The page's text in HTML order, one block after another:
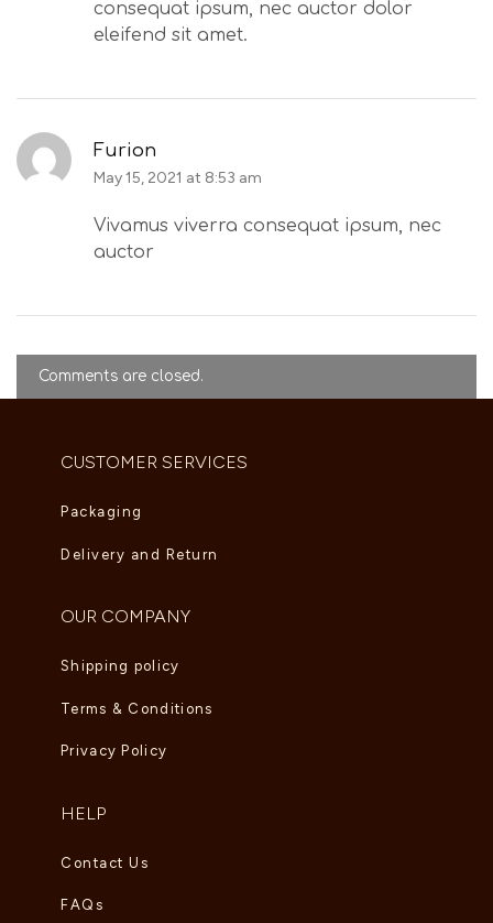
consequat ipsum, nec auctor dolor
eleifend sit amet.
Furion
May 15, 2021 at 8:53 am
Vivamus viverra consequat ipsum, nec
auctor
Comments are closed.
CUSTOMER SERVICES
Packaging
Delivery and Return
OUR COMPANY
Shipping policy
Terms & Conditions
Privacy Policy
HELP
Contact Us
FAQs